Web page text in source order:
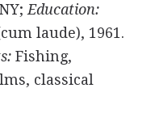
Education:
laude), 1961.
Fishing,
classical